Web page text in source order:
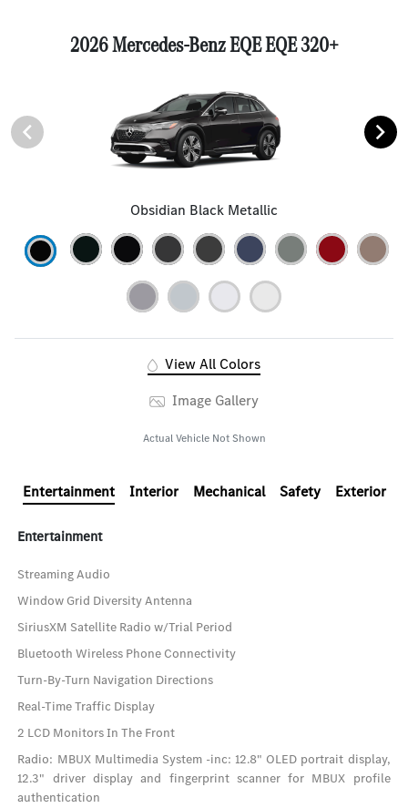
2026 Mercedes-Benz EQE EQE 320+
Obsidian Black Metallic
View All Colors
Image Gallery
Actual Vehicle Not Shown
Entertainment Interior Mechanical Safety Exterior
Entertainment
Streaming Audio
Window Grid Diversity Antenna
SiriusXM Satellite Radio w/Trial Period
Bluetooth Wireless Phone Connectivity
Turn-By-Turn Navigation Directions
Real-Time Traffic Display
2 LCD Monitors In The Front
Radio: MBUX Multimedia System -inc: 12.8" OLED portrait display,
12.3" driver display and fingerprint scanner for MBUX profile
authentication